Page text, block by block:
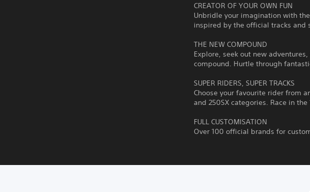
CREATOR OF YOUR OWN FUN
Unbridle your imagination with
inspired by the official tracks and
THE NEW COMPOUND
Explore, seek out new
compound. Hurtle through
SUPER RIDERS, SUPER TRACKS
Choose your favourite rider from
and 250SX categories. Race in
FULL CUSTOMISATION
Over 100 official brands for